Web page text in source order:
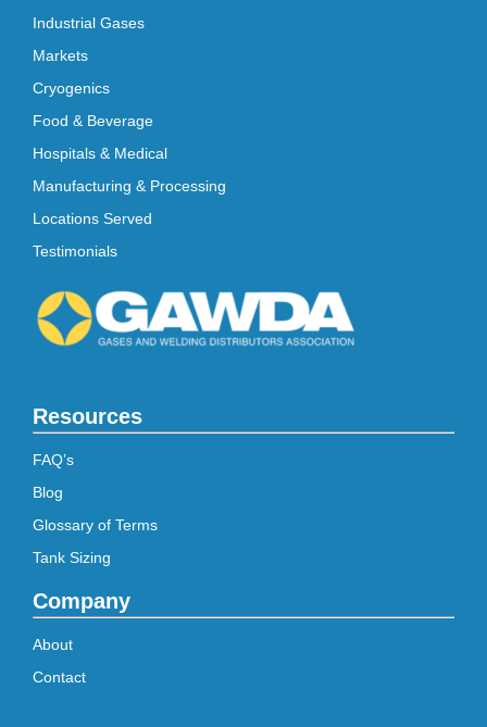
Industrial Gases
Markets
Cryogenics
Food & Beverage
Hospitals & Medical
Manufacturing & Processing
Locations Served
Testimonials
Resources
FAQ’s
Blog
Glossary of Terms
Tank Sizing
Company
About
Contact